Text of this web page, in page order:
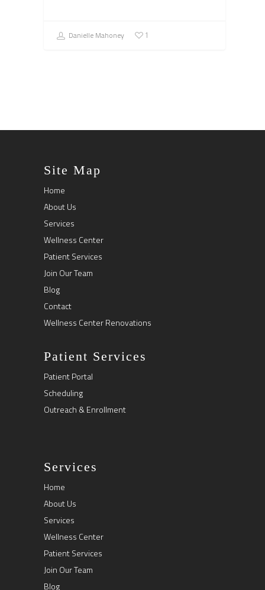
Danielle Mahoney 1
Site Map
Home
About Us
Services
Wellness Center
Patient Services
Join Our Team
Blog
Contact
Wellness Center Renovations
Patient Services
Patient Portal
Scheduling
Outreach & Enrollment
Services
Home
About Us
Services
Wellness Center
Patient Services
Join Our Team
Blog